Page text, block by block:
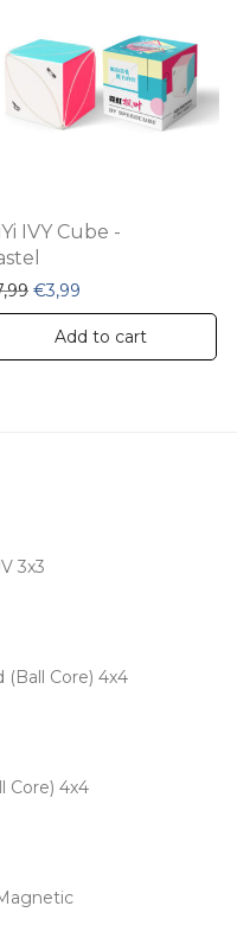
IVY Cube -
Original price was: €7,99.
€3,99
Add to cart
3x3
(Ball Core) 4x4
Core) 4x4